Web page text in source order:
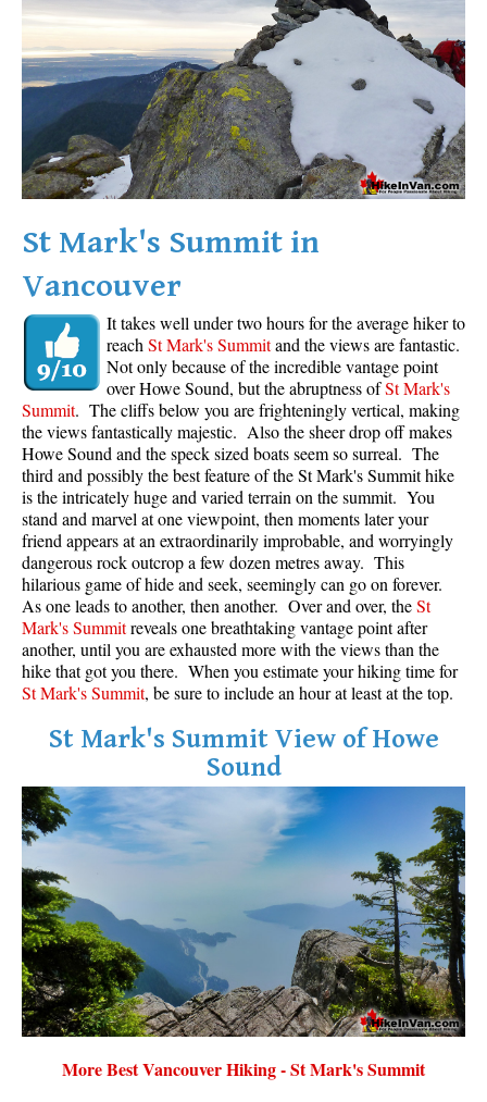
Western Redcedar
Maps
Alexander Falls Maps
Ancient Cedars Maps
Black Tusk Maps
Brandywine Falls Maps
Brandywine Meadows Maps
Brew Lake Maps
Callaghan Lake Maps
Cheakamus Lake Maps
Cheakamus River Maps
Cirque Lake Maps
Garibaldi Lake Maps
Helm Creek Maps
Joffre Lakes Maps
Keyhole Hot Springs Maps
Logger's Lake Maps
Madeley Lake Maps
Meager Hot Springs Maps
Nairn Falls Maps
Panorama Ridge Maps
Parkhurst Ghost Town Maps
Rainbow Falls Maps
Rainbow Lake Maps
Ring Lake Maps
Russet Lake Maps
Skookumchuck Maps
Sloquet Hot Springs Maps
Taylor Meadows Maps
St Mark's Summit in
Vancouver
It takes well under two hours for the average hiker to
reach St Mark's Summitand the views are fantastic.
Not only because of the incredible vantage point
over Howe Sound, but the abruptness ofSt Mark's
Summit. The cliffs below you are frighteningly vertical, making
the views fantastically majestic. Also the sheer drop off makes
Howe Sound and the speck sized boats seem so surreal. The
third and possibly the best feature of the St Mark's Summit hike
is the intricately huge and varied terrain on the summit. You
stand and marvel at one viewpoint, then moments later your
friend appears at an extraordinarily improbable, and worryingly
dangerous rock outcrop a few dozen metres away. This
hilarious game of hide and seek, seemingly can go on forever.
As one leads to another, then another. Over and over, theSt
Mark's Summitreveals one breathtaking vantage point after
another, until you are exhausted more with the views than the
hike that got you there. When you estimate your hiking time for
St Mark's Summit, be sure to include an hour at least at the top.
St Mark's Summit View of Howe
Sound
More Best Vancouver Hiking - St Mark's Summit